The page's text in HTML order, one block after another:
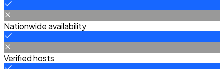
Nationwide availability
Verified hosts